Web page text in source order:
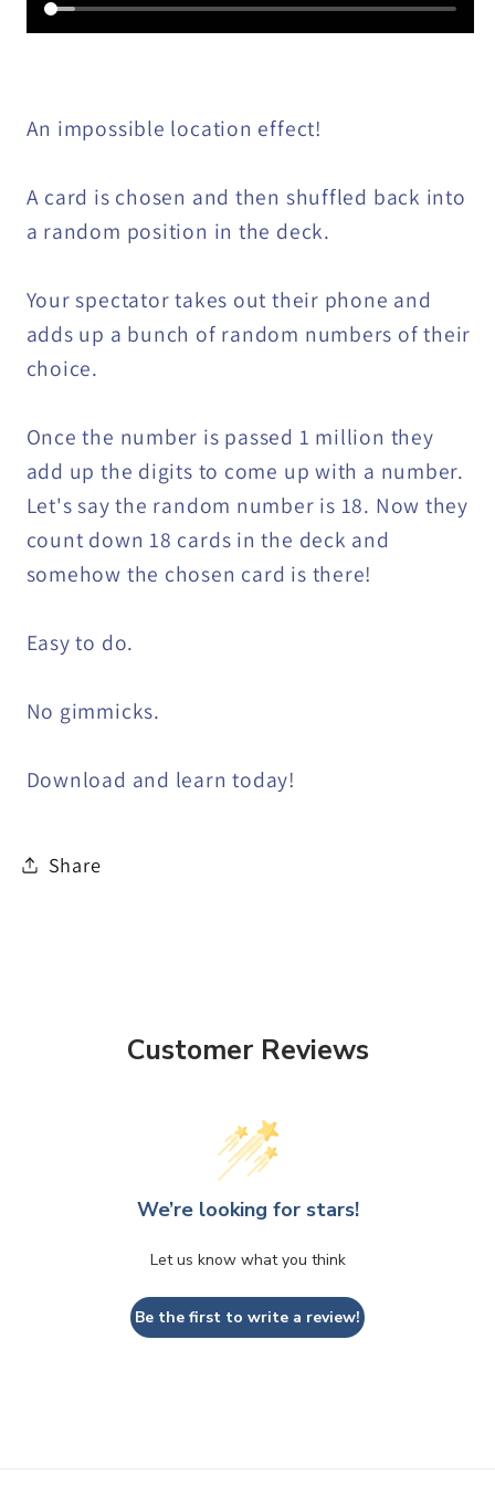
An impossible location effect!
A card is chosen and then shuffled back into
a random position in the deck.
Your spectator takes out their phone and
adds up a bunch of random numbers of their
choice.
Once the number is passed 1 million they
add up the digits to come up with a number.
Let's say the random number is 18. Now they
count down 18 cards in the deck and
somehow the chosen card is there!
Easy to do.
No gimmicks.
Download and learn today!
Share
Customer Reviews
We’re looking for stars!
Let us know what you think
Be the first to write a review!